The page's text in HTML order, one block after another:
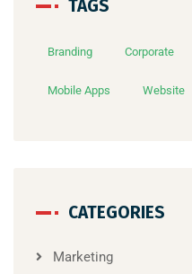
TAGS
Branding Corporate
Mobile Apps Website
CATEGORIES
Marketing